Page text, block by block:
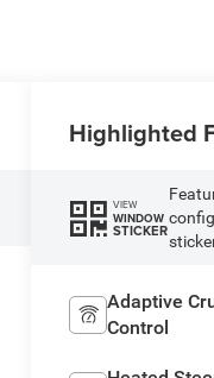
Highlighted
VIEW
WINDOW
STICKER
Adaptive
Control